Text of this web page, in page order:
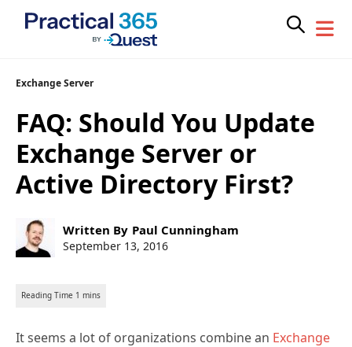
Skip
content
Exchange Server
FAQ: Should You Update
Exchange Server or
Active Directory First?
Post
author:
Written By Paul Cunningham
Post
September 13, 2016
It seems a lot of organizations combine an Exchange